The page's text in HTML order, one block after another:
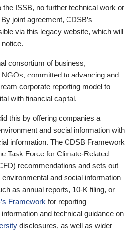
the ISSB, no further technical work or
joint agreement, CDSB’s
via this legacy website, which will
notice.
consortium of business,
committed to advancing and
corporate reporting model to
with financial capital.
this by offering companies a
and social information with
information. The CDSB Framework
Task Force for Climate-Related
recommendations and sets out
and social information
as annual reports, 10-K filing, or
Framework for reporting
and technical guidance on
disclosures, as well as wider